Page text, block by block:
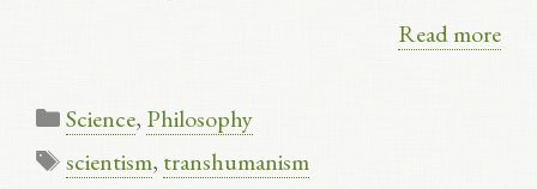
Read more
Categories
Science, Philosophy
Tags
scientism, transhumanism